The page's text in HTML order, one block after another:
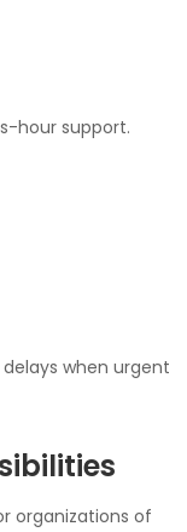
hour support.
when urgent
organizations of